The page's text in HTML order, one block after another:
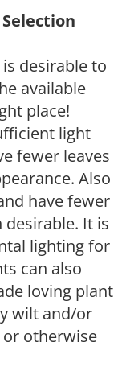
desirable to
available
place!
light
fewer leaves
Also
have fewer
It is
lighting for
can also
loving plant
wilt and/or
or otherwise